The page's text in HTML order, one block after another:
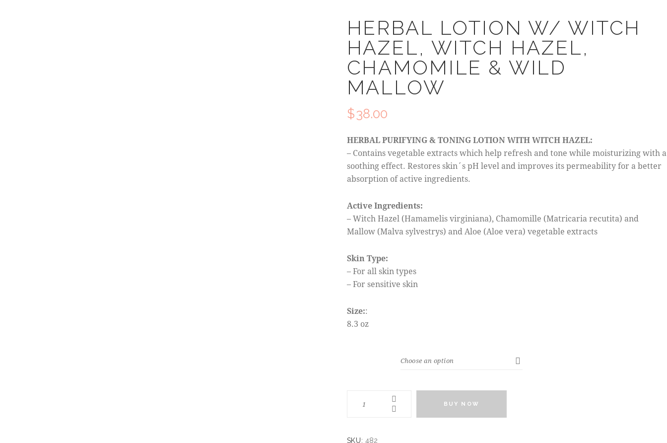
HERBAL LOTION W/ WITCH
HAZEL, WITCH HAZEL,
CHAMOMILE & WILD
MALLOW
$38.00
HERBAL PURIFYING & TONING LOTION WITH WITCH HAZEL:
– Contains vegetable extracts which help refresh and tone while moisturizing with a
soothing effect. Restores skin´s pH level and improves its permeability for a better
absorption of active ingredients.
Active Ingredients:
– Witch Hazel (Hamamelis virginiana), Chamomille (Matricaria recutita) and
Mallow (Malva sylvestrys) and Aloe (Aloe vera) vegetable extracts
Skin Type:
– For all skin types
– For sensitive skin
Size::
8.3 oz
BUY NOW
SKU:482